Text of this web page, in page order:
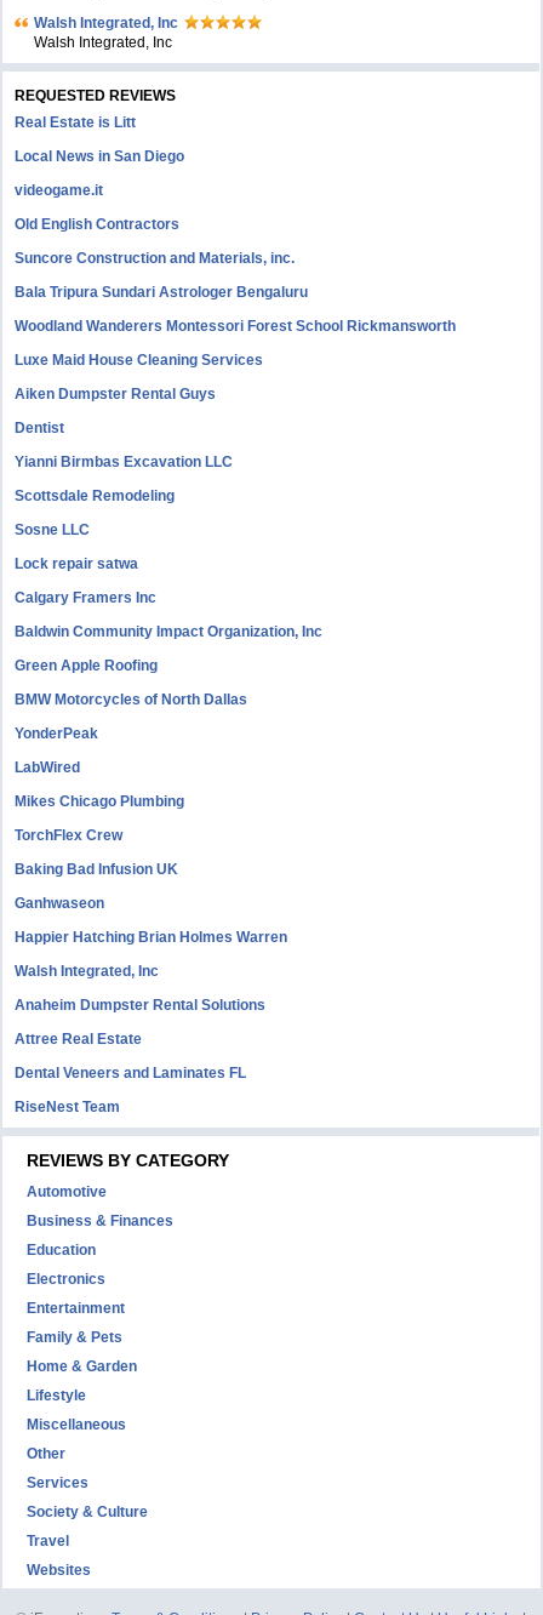
Walsh Integrated, Inc
Walsh Integrated, Inc
REQUESTED REVIEWS
Real Estate is Litt
Local News in San Diego
videogame.it
Old English Contractors
Suncore Construction and Materials, inc.
Bala Tripura Sundari Astrologer Bengaluru
Woodland Wanderers Montessori Forest School Rickmansworth
Luxe Maid House Cleaning Services
Aiken Dumpster Rental Guys
Dentist
Yianni Birmbas Excavation LLC
Scottsdale Remodeling
Sosne LLC
Lock repair satwa
Calgary Framers Inc
Baldwin Community Impact Organization, Inc
Green Apple Roofing
BMW Motorcycles of North Dallas
YonderPeak
LabWired
Mikes Chicago Plumbing
TorchFlex Crew
Baking Bad Infusion UK
Ganhwaseon
Happier Hatching Brian Holmes Warren
Walsh Integrated, Inc
Anaheim Dumpster Rental Solutions
Attree Real Estate
Dental Veneers and Laminates FL
RiseNest Team
REVIEWS BY CATEGORY
Automotive
Business & Finances
Education
Electronics
Entertainment
Family & Pets
Home & Garden
Lifestyle
Miscellaneous
Other
Services
Society & Culture
Travel
Websites